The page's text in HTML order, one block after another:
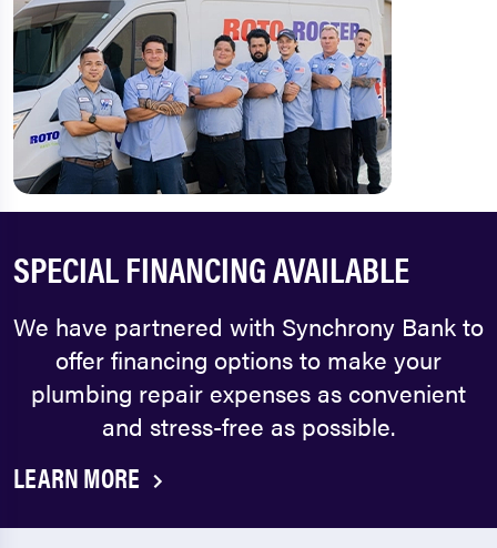
SPECIAL FINANCING AVAILABLE
We have partnered with Synchrony Bank to
offer financing options to make your
plumbing repair expenses as convenient
and stress-free as possible.
LEARN MORE